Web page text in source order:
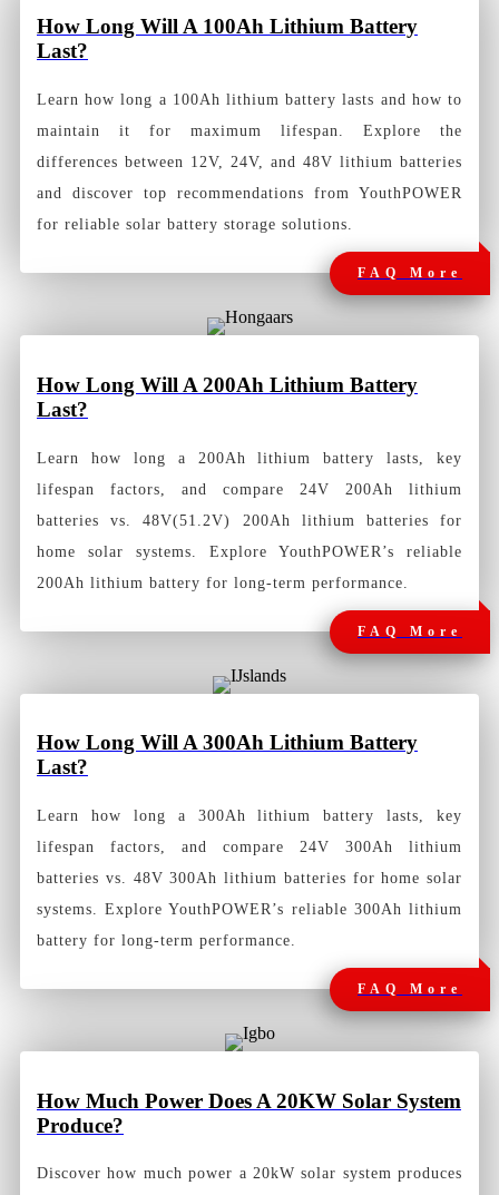
How Long Will A 100Ah Lithium Battery
Last?
Learn how long a 100Ah lithium battery lasts and how to
maintain it for maximum lifespan. Explore the
differences between 12V, 24V, and 48V lithium batteries
and discover top recommendations from YouthPOWER
for reliable solar battery storage solutions.
FAQ More
How Long Will A 200Ah Lithium Battery
Last?
Learn how long a 200Ah lithium battery lasts, key
lifespan factors, and compare 24V 200Ah lithium
batteries vs. 48V(51.2V) 200Ah lithium batteries for
home solar systems. Explore YouthPOWER’s reliable
200Ah lithium battery for long-term performance.
FAQ More
How Long Will A 300Ah Lithium Battery
Last?
Learn how long a 300Ah lithium battery lasts, key
lifespan factors, and compare 24V 300Ah lithium
batteries vs. 48V 300Ah lithium batteries for home solar
systems. Explore YouthPOWER’s reliable 300Ah lithium
battery for long-term performance.
FAQ More
How Much Power Does A 20KW Solar System
Produce?
Discover how much power a 20kW solar system produces